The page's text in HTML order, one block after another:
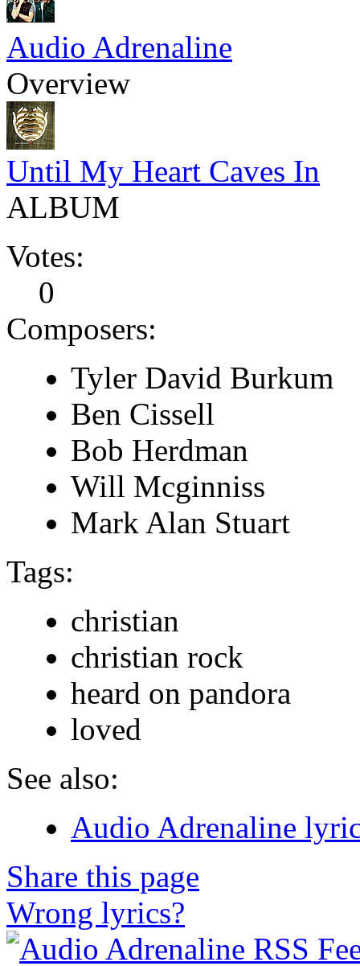
Audio Adrenaline
Overview
Until My Heart Caves In
ALBUM
Votes:
0
Composers:
Tyler David Burkum
Ben Cissell
Bob Herdman
Will Mcginniss
Mark Alan Stuart
Tags:
christian
christian rock
heard on pandora
loved
See also:
Audio Adrenaline
Share this page
Wrong lyrics?